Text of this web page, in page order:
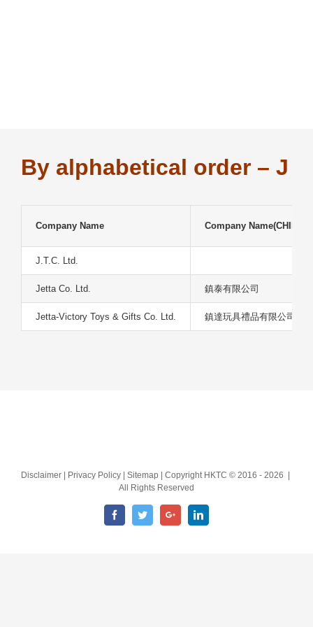
By alphabetical order – J
Company Name Company Name(CHIN)
J.T.C. Ltd.
Jetta Co. Ltd. 鎮泰有限公司
Jetta-Victory Toys & Gifts Co. Ltd. 鎮達玩具禮品有限公司
Disclaimer | Privacy Policy | Sitemap | Copyright HKTC © 2016 - 2026 |
All Rights Reserved
FacebookTwitterGoogle+LinkedIn